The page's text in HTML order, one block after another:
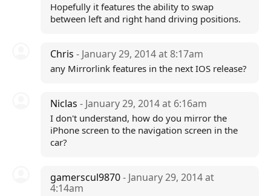
Hopefully it features the ability to swap
between left and right hand driving positions.
Chris - January 29, 2014 at 8:17am
any Mirrorlink features in the next IOS release?
Niclas - January 29, 2014 at 6:16am
I don't understand, how do you mirror the
iPhone screen to the navigation screen in the
car?
gamerscul9870- January 29, 2014 at
4:14am